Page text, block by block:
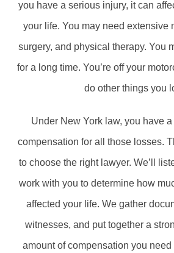
you have a serious injury, it can
your life. You may need extensive
surgery, and physical therapy. You
for a long time. You’re off your
do other things you
Under New York law, you have
compensation for all those losses.
to choose the right lawyer. We’ll
work with you to determine how
affected your life. We gather
witnesses, and put together a
amount of compensation you